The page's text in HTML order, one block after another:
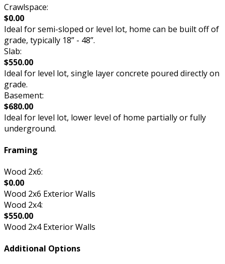
Crawlspace:
$0.00
Ideal for semi-sloped or level lot, home can be built off of
grade, typically 18” - 48”.
Slab:
$550.00
Ideal for level lot, single layer concrete poured directly on
grade.
Basement:
$680.00
Ideal for level lot, lower level of home partially or fully
underground.
Framing
Wood 2x6:
$0.00
Wood 2x6 Exterior Walls
Wood 2x4:
$550.00
Wood 2x4 Exterior Walls
Additional Options